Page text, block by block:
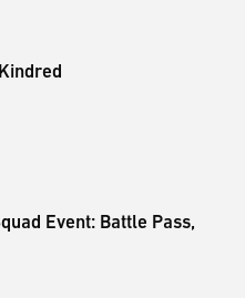
Event: Battle Pass,